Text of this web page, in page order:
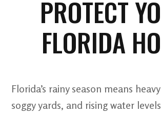
PROTECT
FLORIDA
Florida’s rainy season means
soggy yards, and rising water